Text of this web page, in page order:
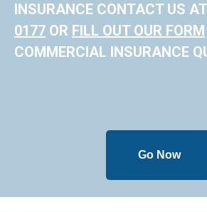
INSURANCE CONTACT US AT
0177 OR FILL OUT OUR FORM
COMMERCIAL INSURANCE
Go Now